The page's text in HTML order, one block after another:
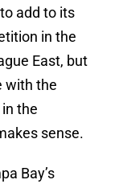
add to its
in the
East, but
with the
the
sense.
Bay’s